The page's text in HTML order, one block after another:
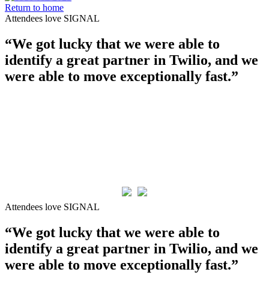
Return to home
Attendees love SIGNAL
“We got lucky that we were able to
identify a great partner in Twilio, and we
were able to move exceptionally fast.”
Attendees love SIGNAL
“We got lucky that we were able to
identify a great partner in Twilio, and we
were able to move exceptionally fast.”